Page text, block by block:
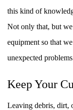
this kind of
Not only that, but
equipment so that
unexpected
Keep Your
Leaving debris, dirt,